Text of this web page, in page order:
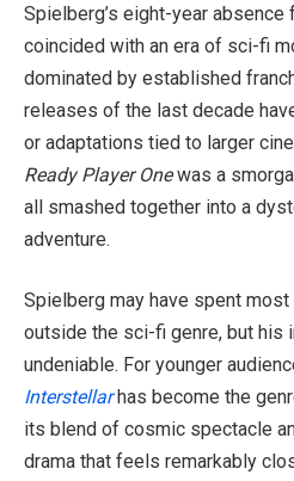
Spielberg’s eight-year absence
coincided with an era of sci-fi
dominated by established
releases of the last decade
or adaptations tied to larger
Ready Player Onewas a
all smashed together into a
adventure.
Spielberg may have spent
outside the sci-fi genre, but his
undeniable. For younger
Interstellarhas become the
its blend of cosmic spectacle
drama that feels remarkably